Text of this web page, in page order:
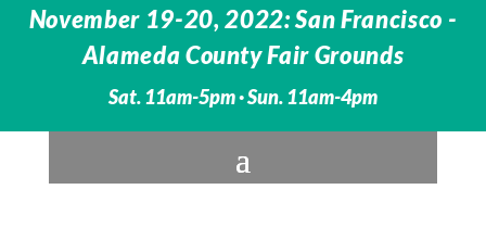
November 19-20, 2022: San Francisco -
Alameda County Fair Grounds
Sat. 11am-5pm · Sun. 11am-4pm